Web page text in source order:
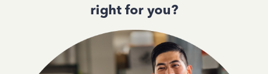
right for you?